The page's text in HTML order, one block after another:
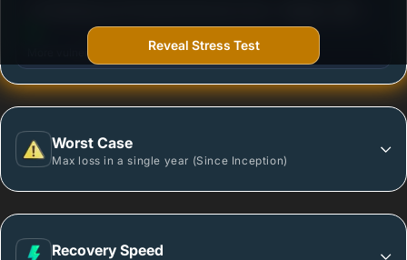
Plan - Growth Option
More vulnerable during market declines.
Worst Case
Max loss in a single year (Since Inception)
Recovery Speed
Reveal Stress Test